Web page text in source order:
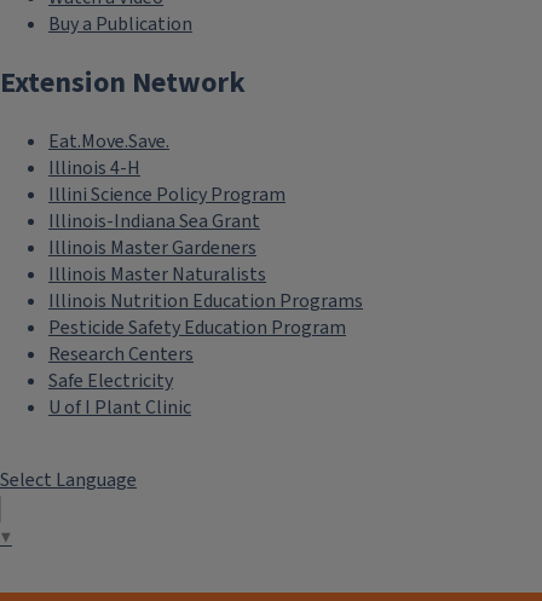
Buy a Publication
Extension Network
Eat.Move.Save.
Illinois 4-H
Illini Science Policy Program
Illinois-Indiana Sea Grant
Illinois Master Gardeners
Illinois Master Naturalists
Illinois Nutrition Education Programs
Pesticide Safety Education Program
Research Centers
Safe Electricity
U of I Plant Clinic
Select Language
▼